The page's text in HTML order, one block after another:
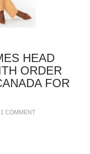
HEAD
ORDER
FOR
1 COMMENT